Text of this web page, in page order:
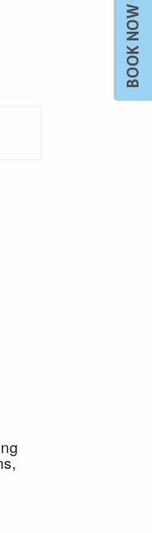
BOOK NOW